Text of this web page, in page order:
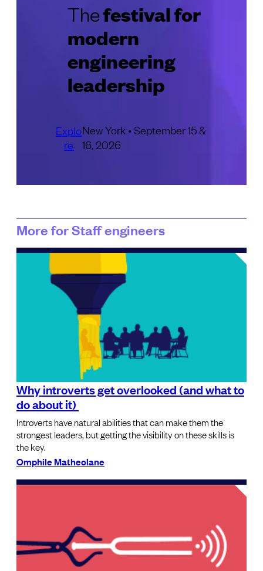
Thefestival for
modern
engineering
leadership
Explo
re
New York • September 15 &
16, 2026
More for Staff engineers
Why introverts get overlooked (and what to
do about it)
Introverts have natural abilities that can make them the
strongest leaders, but getting the visibility on these skills is
the key.
Omphile Matheolane